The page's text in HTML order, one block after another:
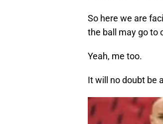
So here we are
the ball may go to
Yeah, me too.
It will no doubt be